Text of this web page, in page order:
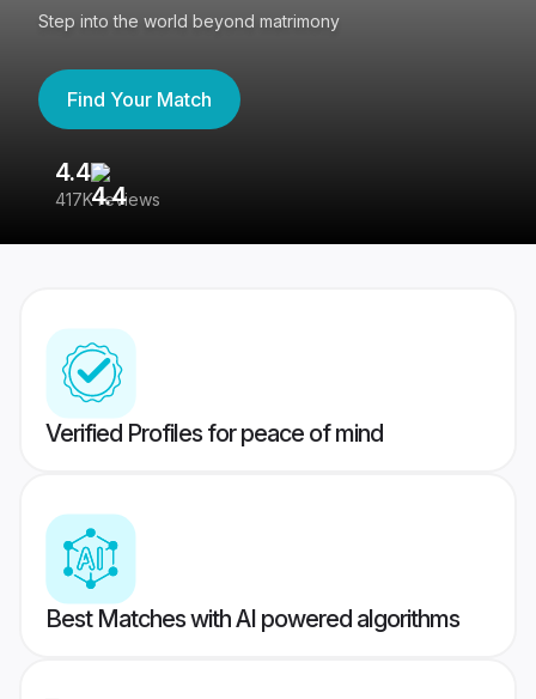
Step into the world beyond matrimony
Find Your Match
4.4
417K reviews
Verified Profiles for peace of mind
Best Matches with AI powered algorithms